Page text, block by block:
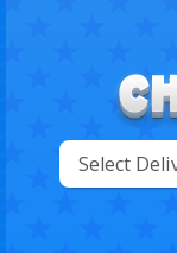
Select
Delivery